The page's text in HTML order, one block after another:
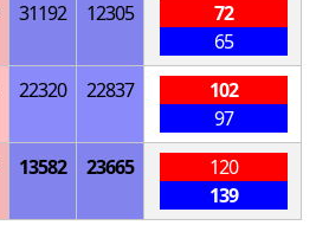
31192 12305
72
65
22320 22837
102
97
13582 23665
120
139